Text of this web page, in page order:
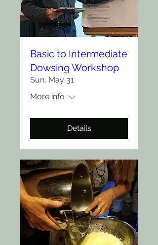
Basic to Intermediate
Dowsing Workshop
Sun, May 31
More info
Details